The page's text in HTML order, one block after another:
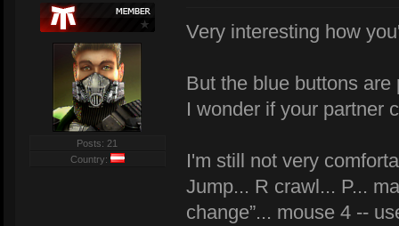
Posts: 21
Country:
Very interesting how
But the blue buttons
I wonder if your partner
I'm still not very
Jump... R crawl... P...
change”... mouse 4 --